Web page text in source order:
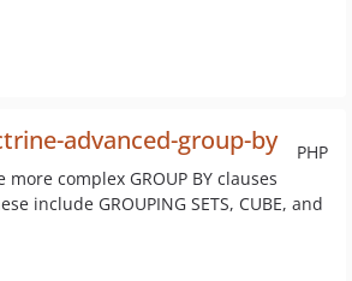
PHP
advanced-group-by
complex GROUP BY clauses
include GROUPING SETS, CUBE, and